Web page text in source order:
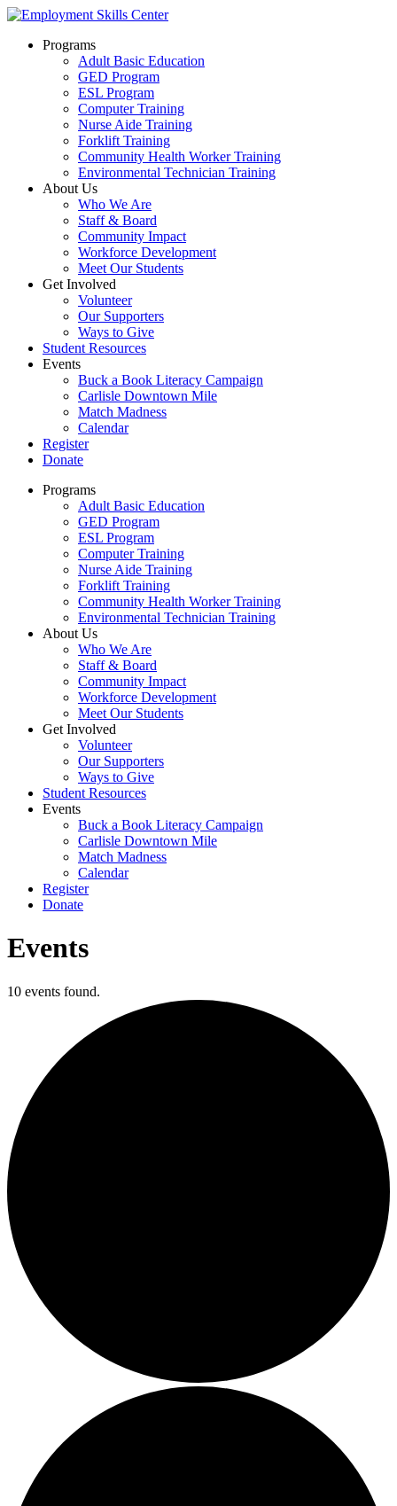
Programs
Adult Basic Education
GED Program
ESL Program
Computer Training
Nurse Aide Training
Forklift Training
Community Health Worker Training
Environmental Technician Training
About Us
Who We Are
Staff & Board
Community Impact
Workforce Development
Meet Our Students
Get Involved
Volunteer
Our Supporters
Ways to Give
Student Resources
Events
Buck a Book Literacy Campaign
Carlisle Downtown Mile
Match Madness
Calendar
Register
Donate
Programs
Adult Basic Education
GED Program
ESL Program
Computer Training
Nurse Aide Training
Forklift Training
Community Health Worker Training
Environmental Technician Training
About Us
Who We Are
Staff & Board
Community Impact
Workforce Development
Meet Our Students
Get Involved
Volunteer
Our Supporters
Ways to Give
Student Resources
Events
Buck a Book Literacy Campaign
Carlisle Downtown Mile
Match Madness
Calendar
Register
Donate
Events
10 events found.